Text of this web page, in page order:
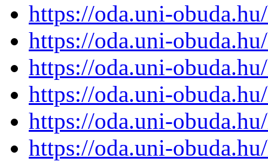
https://oda.uni-
https://oda.uni-
https://oda.uni-
https://oda.uni-
https://oda.uni-
https://oda.uni-